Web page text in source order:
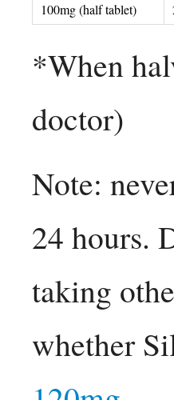
100mg (half tablet)
*When
doctor)
Note:
24 hours.
taking
whether